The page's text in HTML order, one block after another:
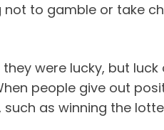
not to gamble or take
were lucky, but
people give out
as winning the